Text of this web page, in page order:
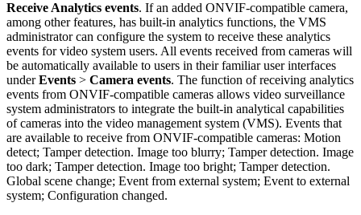
Receive Analytics events. If an added ONVIF-compatible camera,
among other features, has built-in analytics functions, the VMS
administrator can configure the system to receive these analytics
events for video system users. All events received from cameras will
be automatically available to users in their familiar user interfaces
underEvents > Camera events. The function of receiving analytics
events from ONVIF-compatible cameras allows video surveillance
system administrators to integrate the built-in analytical capabilities
of cameras into the video management system (VMS). Events that
are available to receive from ONVIF-compatible cameras: Motion
detect; Tamper detection. Image too blurry; Tamper detection. Image
too dark; Tamper detection. Image too bright; Tamper detection.
Global scene change; Event from external system; Event to external
system; Configuration changed.